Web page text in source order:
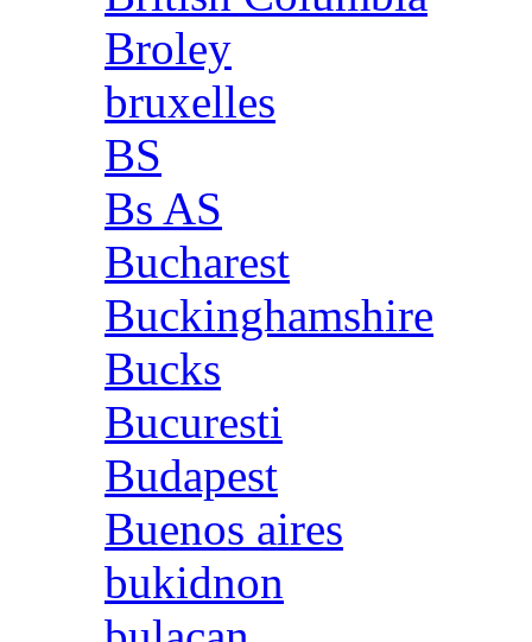
Broley
bruxelles
BS
Bs AS
Bucharest
Buckinghamshire
Bucks
Bucuresti
Budapest
Buenos aires
bukidnon